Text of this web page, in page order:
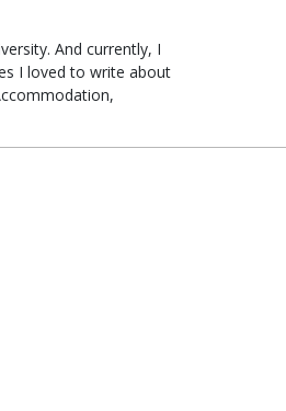
And currently, I
I loved to write about